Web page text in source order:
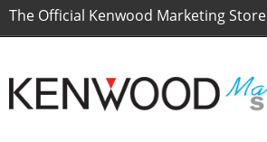
The Official Kenwood Marketing Store